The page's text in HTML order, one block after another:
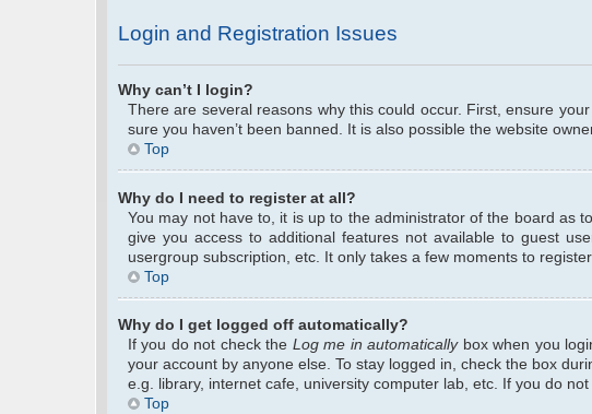
Login and Registration Issues
Why can’t I login?
There are several reasons why this could occur. First, ensure
sure you haven’t been banned. It is also possible the website
Top
Why do I need to register at all?
You may not have to, it is up to the administrator of the board as
give you access to additional features not available to guest
usergroup subscription, etc. It only takes a few moments to
Top
Why do I get logged off automatically?
If you do not check the Log me in automaticallybox when you
your account by anyone else. To stay logged in, check the box
e.g. library, internet cafe, university computer lab, etc. If you do
Top